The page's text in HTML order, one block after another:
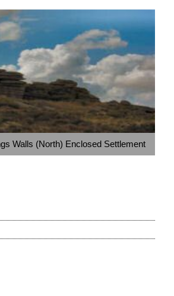
Walls (North) Enclosed Settlement